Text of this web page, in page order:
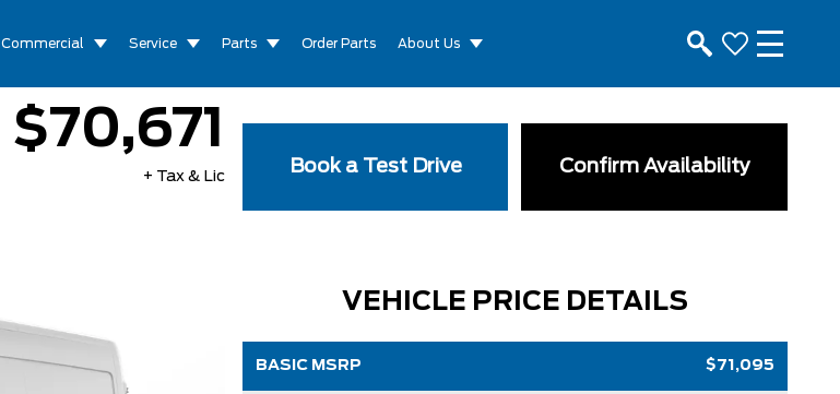
Commercial Service Parts Order Parts About Us
$70,671
+ Tax & Lic
Book a Test Drive Confirm Availability
VEHICLE PRICE DETAILS
BASIC MSRP $71,095